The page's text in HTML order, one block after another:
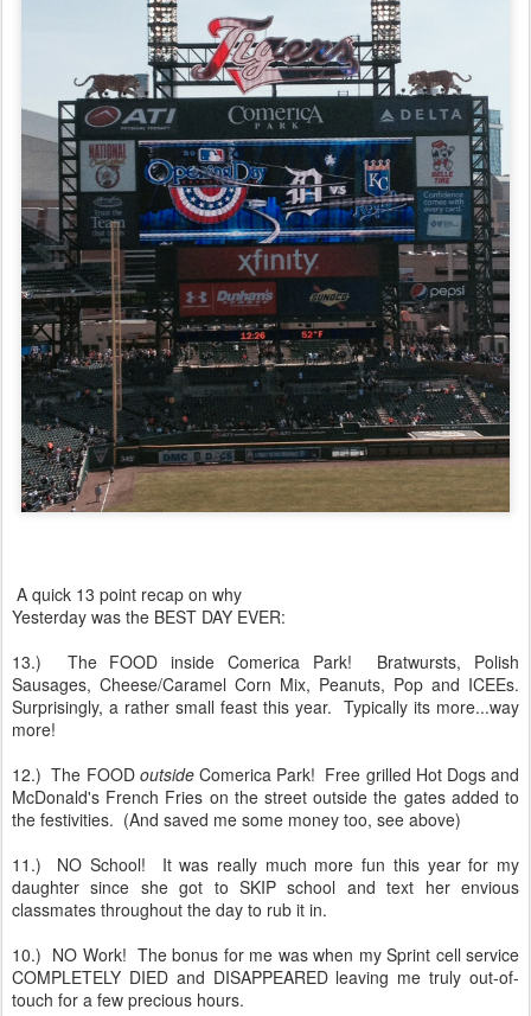
A quick 13 point recap on why
Yesterday was the BEST DAY EVER:
13.) The FOOD inside Comerica Park! Bratwursts, Polish
Sausages, Cheese/Caramel Corn Mix, Peanuts, Pop and ICEEs.
Surprisingly, a rather small feast this year. Typically its more...way
more!
12.) The FOOD outsideComerica Park! Free grilled Hot Dogs and
McDonald's French Fries on the street outside the gates added to
the festivities. (And saved me some money too, see above)
11.) NO School! It was really much more fun this year for my
daughter since she got to SKIP school and text her envious
classmates throughout the day to rub it in.
10.) NO Work! The bonus for me was when my Sprint cell service
COMPLETELY DIED and DISAPPEARED leaving me truly out-of-
touch for a few precious hours.